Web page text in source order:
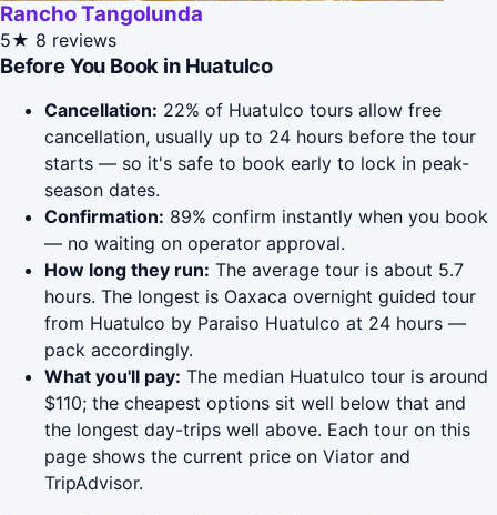
Rancho Tangolunda
5★ 8 reviews
Before You Book in Huatulco
Cancellation: 22% of Huatulco tours allow free
cancellation, usually up to 24 hours before the tour
starts — so it's safe to book early to lock in peak-
season dates.
Confirmation: 89% confirm instantly when you book
— no waiting on operator approval.
How long they run: The average tour is about 5.7
hours. The longest is Oaxaca overnight guided tour
from Huatulco by Paraiso Huatulco at 24 hours —
pack accordingly.
What you'll pay: The median Huatulco tour is around
$110; the cheapest options sit well below that and
the longest day-trips well above. Each tour on this
page shows the current price on Viator and
TripAdvisor.